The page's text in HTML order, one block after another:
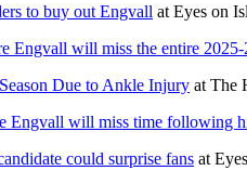
to buy out Engvall at Eyes on
Engvall will miss the entire 2025-
Due to Ankle Injury at The
Engvall will miss time following
could surprise fans at